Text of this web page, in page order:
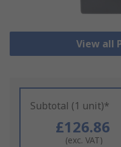
View all
Subtotal (1 unit)*
£126.86
(exc. VAT)